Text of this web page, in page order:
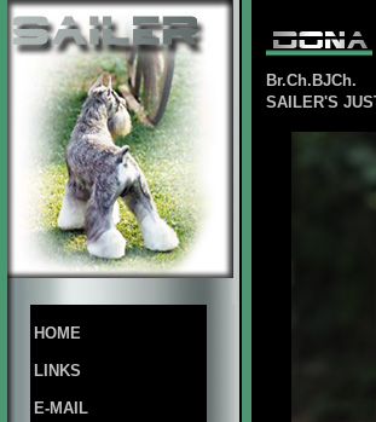
HOME
LINKS
E-MAIL
Br.Ch.BJCh.
SAILER'S